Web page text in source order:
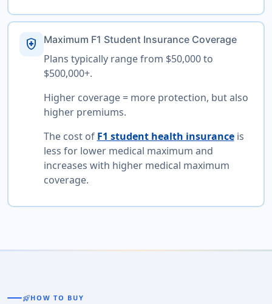
health_and_safety Maximum F1 Student Insurance Coverage
Plans typically range from $50,000 to
$500,000+.
Higher coverage = more protection, but also
higher premiums.
The cost of F1 student health insuranceis
less for lower medical maximum and
increases with higher medical maximum
coverage.
rocket_launchHOW TO BUY